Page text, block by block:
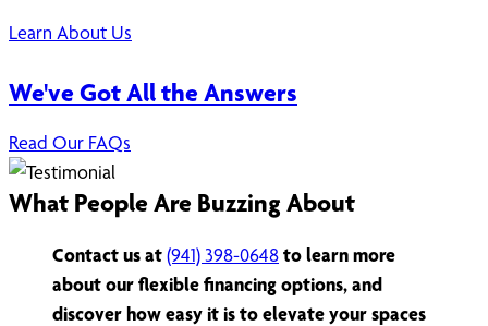
Learn About Us
We've Got All the Answers
Read Our FAQs
What People Are Buzzing About
Contact us at(941) 398-0648to learn more
about our flexible financing options, and
discover how easy it is to elevate your spaces